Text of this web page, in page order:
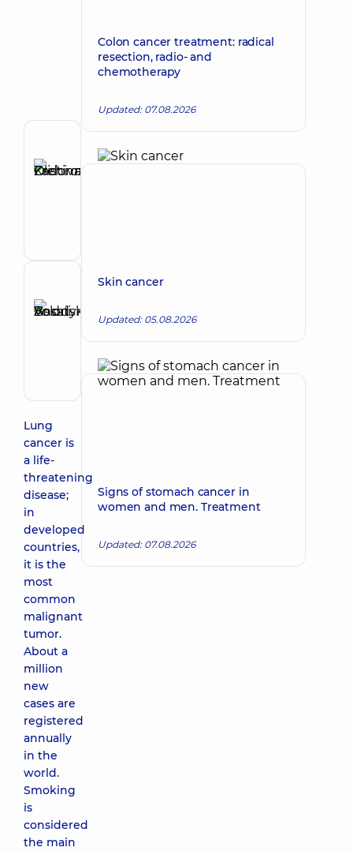
Author
Zadorozhna
Reviewer
Andrii
Volodymyrovych
Endovascular
surgeon
Lung
cancer is
a life-
threatening
disease;
in
developed
countries,
it is the
most
common
malignant
tumor.
About a
million
new
cases are
registered
annually
in the
world.
Smoking
is
considered
the main
Colon cancer treatment: radical
resection, radio- and
chemotherapy
Updated: 07.08.2026
Skin cancer
Updated: 05.08.2026
Signs of stomach cancer in
women and men. Treatment
Updated: 07.08.2026